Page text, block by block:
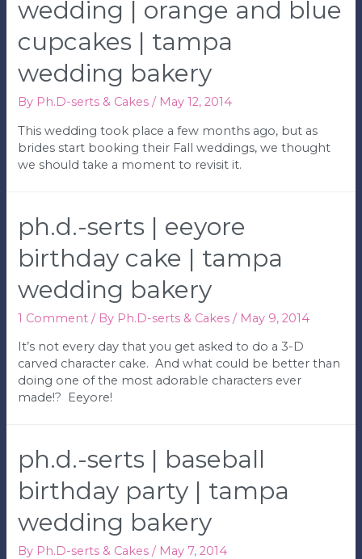
|
Tampa
Wedding
Bakery
wedding | orange and blue
cupcakes | tampa
wedding bakery
By Ph.D-serts & Cakes / May 12, 2014
This wedding took place a few months ago, but as
brides start booking their Fall weddings, we thought
we should take a moment to revisit it.
ph.d.-serts | eeyore
birthday cake | tampa
wedding bakery
1 Comment / By Ph.D-serts & Cakes / May 9, 2014
It’s not every day that you get asked to do a 3-D
carved character cake. And what could be better than
doing one of the most adorable characters ever
made!? Eeyore!
ph.d.-serts | baseball
birthday party | tampa
wedding bakery
By Ph.D-serts & Cakes / May 7, 2014